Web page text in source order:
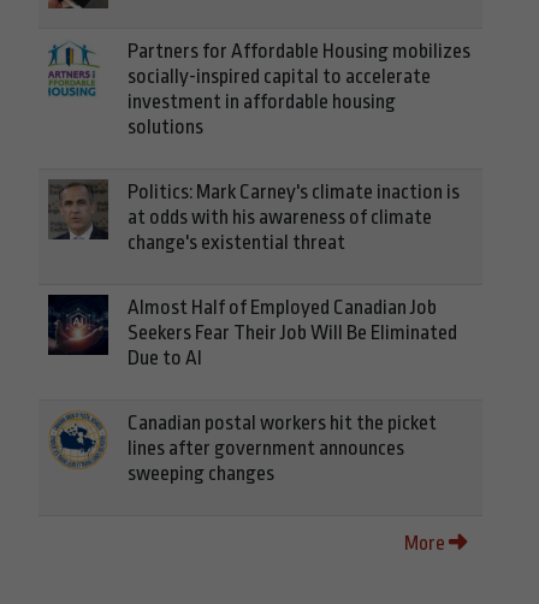
Partners for Affordable Housing mobilizes
socially-inspired capital to accelerate
investment in affordable housing
solutions
Politics: Mark Carney's climate inaction is
at odds with his awareness of climate
change's existential threat
Almost Half of Employed Canadian Job
Seekers Fear Their Job Will Be Eliminated
Due to AI
Canadian postal workers hit the picket
lines after government announces
sweeping changes
More